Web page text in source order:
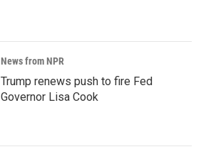
News from NPR
Trump renews push to fire Fed
Governor Lisa Cook